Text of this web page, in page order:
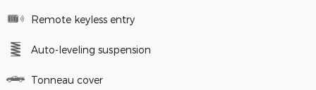
Remote keyless entry
Auto-leveling suspension
Tonneau cover